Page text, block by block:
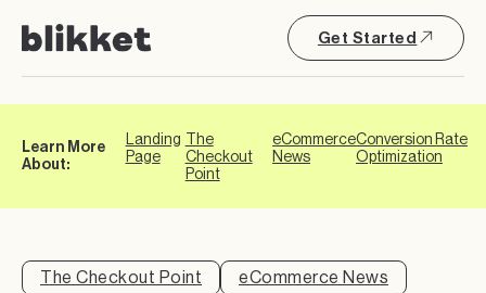
Get Started
Learn More
About:
Landing
Page
The
Checkout
Point
eCommerce
News
Conversion Rate
Optimization
The Checkout Point eCommerce News